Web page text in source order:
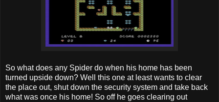
So what does any Spider do when his home has been
turned upside down? Well this one at least wants to clear
the place out, shut down the security system and take back
what was once his home! So off he goes clearing out